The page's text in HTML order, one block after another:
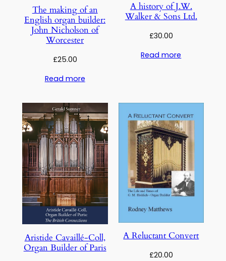
The making of an
English organ builder:
John Nicholson of
Worcester
£25.00
Read more
A history of J.W.
Walker & Sons Ltd.
£30.00
Read more
Aristide Cavaillé-Coll,
Organ Builder of Paris
A Reluctant Convert
£20.00